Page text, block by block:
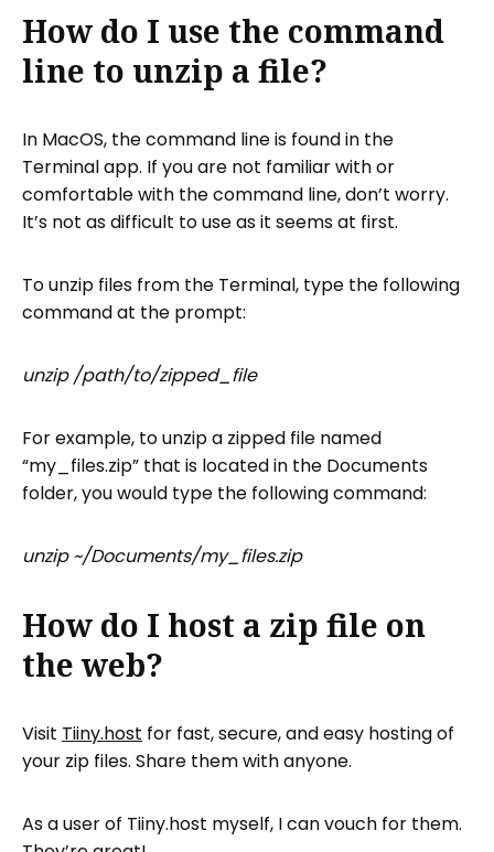
How do I use the command
line to unzip a file?
In MacOS, the command line is found in the
Terminal app. If you are not familiar with or
comfortable with the command line, don’t worry.
It’s not as difficult to use as it seems at first.
To unzip files from the Terminal, type the following
command at the prompt:
unzip /path/to/zipped_file
For example, to unzip a zipped file named
“my_files.zip” that is located in the Documents
folder, you would type the following command:
unzip ~/Documents/my_files.zip
How do I host a zip file on
the web?
Visit Tiiny.host for fast, secure, and easy hosting of
your zip files. Share them with anyone.
As a user of Tiiny.host myself, I can vouch for them.